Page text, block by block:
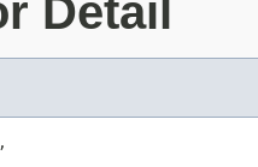
Detail